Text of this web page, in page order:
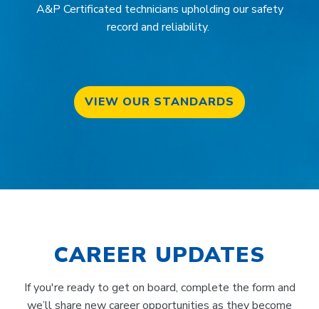
A&P Certificated technicians upholding our safety
record and reliability.
VIEW OUR STANDARDS
CAREER UPDATES
If you're ready to get on board, complete the form and
we’ll share new career opportunities as they become